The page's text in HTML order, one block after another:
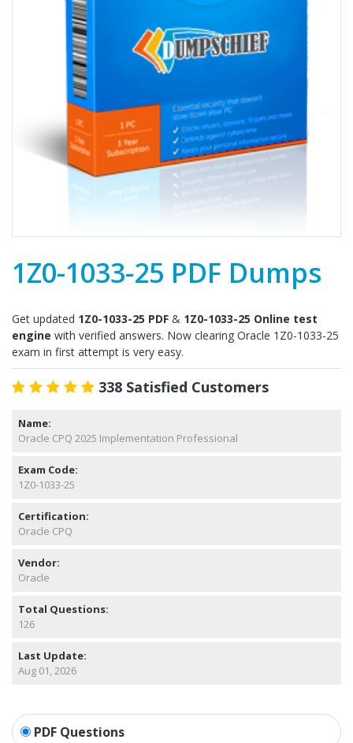
1Z0-1033-25 PDF Dumps
Get updated 1Z0-1033-25 PDF & 1Z0-1033-25 Online test
engine with verified answers. Now clearing Oracle 1Z0-1033-25
exam in first attempt is very easy.
338 Satisfied Customers
Name:
Oracle CPQ 2025 Implementation Professional
Exam Code:
1Z0-1033-25
Certification:
Oracle CPQ
Vendor:
Oracle
Total Questions:
126
Last Update:
Aug 01, 2026
PDF Questions